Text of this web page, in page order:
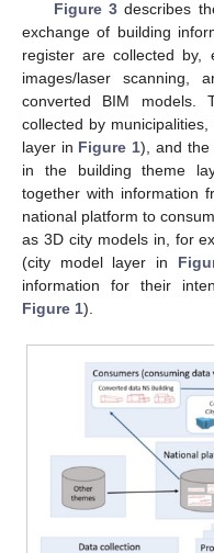
Figure 3describes
exchange of building
register are collected by,
images/laser
converted BIM models.
collected by
layer in Figure 1), and the
in the building theme
together with information
national platform to
as 3D city models in, for
(city model layer in
information for their
Figure 1).